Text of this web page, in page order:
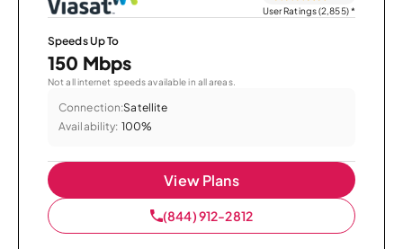
User Ratings (2,855)*
Speeds Up To
150 Mbps
Not all internet speeds available in all areas.
Connection:Satellite
Availability: 100%
View Plans
(844) 912-2812